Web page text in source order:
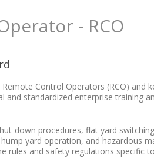
- RCO
Control Operators (RCO) and
and standardized enterprise training
down procedures, flat yard
yard operation, and hazardous
rules and safety regulations specific